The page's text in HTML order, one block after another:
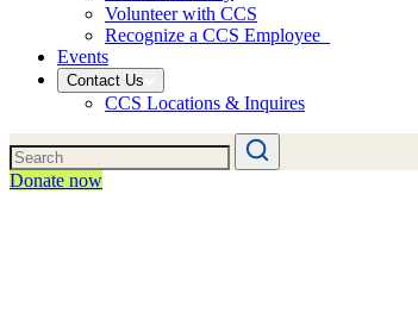
Volunteer with CCS
Recognize a CCS Employee
Events
Contact Us
CCS Locations & Inquires
Donate now